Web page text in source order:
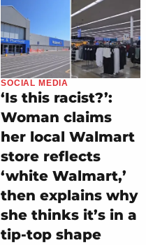
SOCIAL MEDIA
‘Is this racist?’:
Woman claims
her local Walmart
store reflects
‘white Walmart,’
then explains why
she thinks it’s in a
tip-top shape